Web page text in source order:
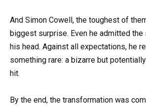
And Simon Cowell, the toughest of
biggest surprise. Even he admitted
his head. Against all expectations, he
something rare: a bizarre but
hit.
By the end, the transformation was